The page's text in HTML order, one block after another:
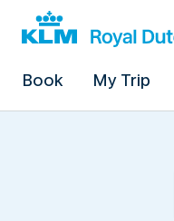
Book My Trip